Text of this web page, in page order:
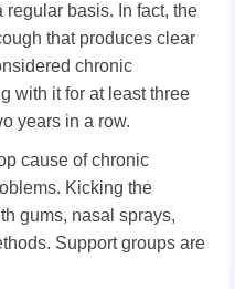
basis. In fact, the
that produces clear
chronic
with it for at least three
years in a row.
cause of chronic
Kicking the
gums, nasal sprays,
Support groups are